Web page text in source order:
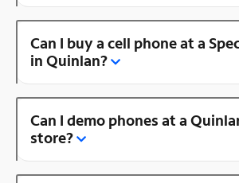
Can I buy a cell phone at a
in Quinlan?
Can I demo phones at a
store?